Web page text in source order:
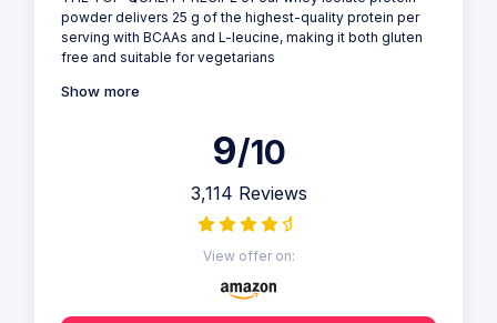
powder delivers 25 g of the highest-quality protein per
serving with BCAAs and L-leucine, making it both gluten
free and suitable for vegetarians
Show more
9/10
3,114 Reviews
View offer on: